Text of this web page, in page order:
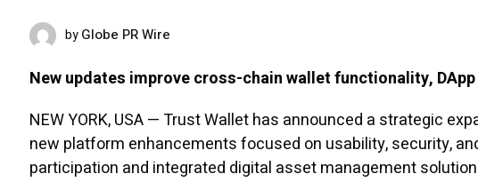
byGlobe PR Wire
New updates improve cross-chain wallet functionality,
NEW YORK, USA — Trust Wallet has announced a strategic
new platform enhancements focused on usability, security,
participation and integrated digital asset management